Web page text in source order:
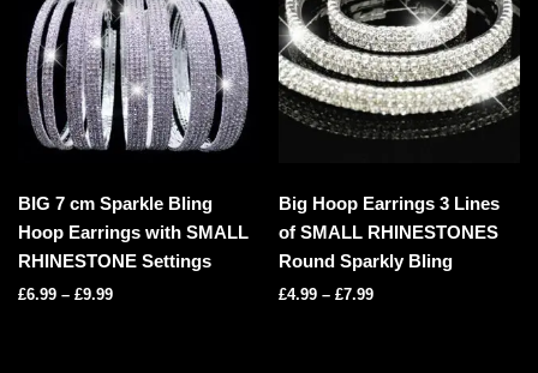
BIG 7 cm Sparkle Bling
Hoop Earrings with SMALL
RHINESTONE Settings
£6.99 – £9.99
Big Hoop Earrings 3 Lines
of SMALL RHINESTONES
Round Sparkly Bling
£4.99 –£7.99